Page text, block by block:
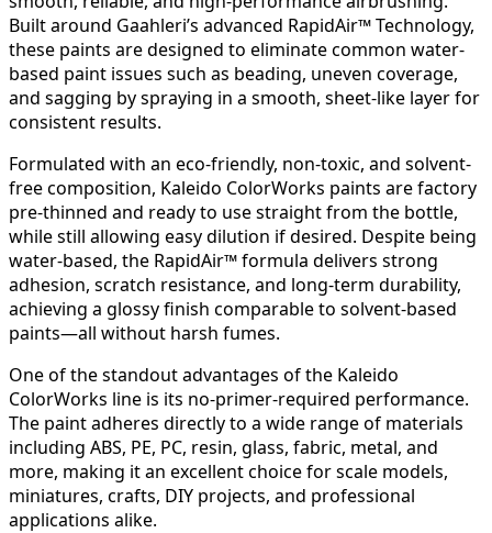
Built around Gaahleri’s advanced RapidAir™ Technology,
these paints are designed to eliminate common water-
based paint issues such as beading, uneven coverage,
and sagging by spraying in a smooth, sheet-like layer for
consistent results.
Formulated with an eco-friendly, non-toxic, and solvent-
free composition, Kaleido ColorWorks paints are factory
pre-thinned and ready to use straight from the bottle,
while still allowing easy dilution if desired. Despite being
water-based, the RapidAir™ formula delivers strong
adhesion, scratch resistance, and long-term durability,
achieving a glossy finish comparable to solvent-based
paints—all without harsh fumes.
One of the standout advantages of the Kaleido
ColorWorks line is its no-primer-required performance.
The paint adheres directly to a wide range of materials
including ABS, PE, PC, resin, glass, fabric, metal, and
more, making it an excellent choice for scale models,
miniatures, crafts, DIY projects, and professional
applications alike.